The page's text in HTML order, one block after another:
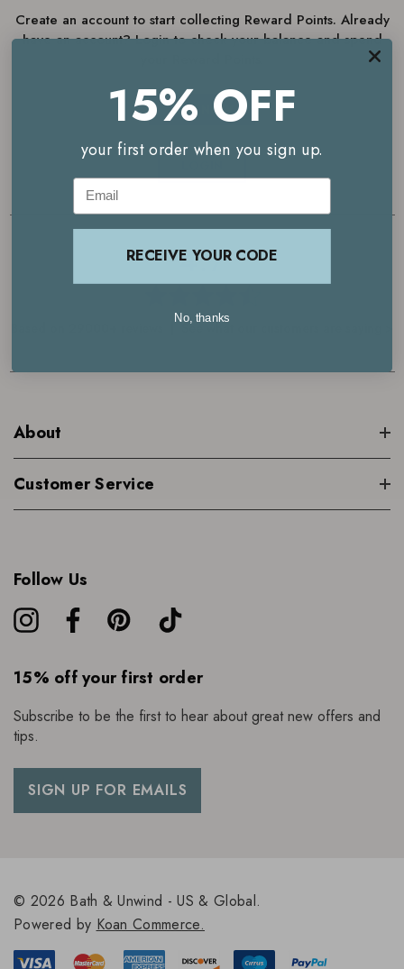
Create an account to start collecting Reward Points. Already
have an account? Login to check your balance and spend
JOIN NOW
4.7
Based on 29000+ reviews | See what our customers are saying >
About
Customer Service
Follow Us
15% off your first order
Subscribe to be the first to hear about great new offers and
tips.
SIGN UP FOR EMAILS
© 2026 Bath & Unwind - US & Global.
Powered by Koan Commerce.
15% OFF
your first order when you sign up.
Email
RECEIVE YOUR CODE
No, thanks